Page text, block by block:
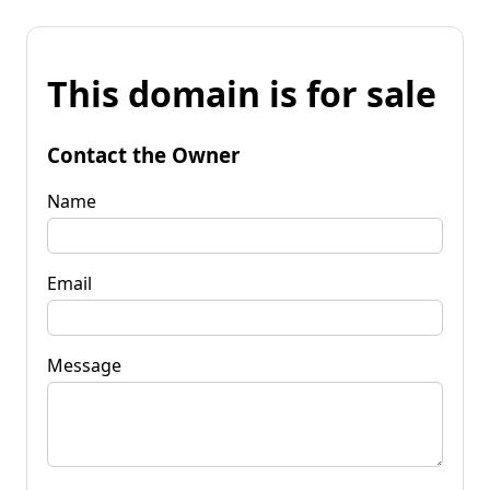
This domain is for sale
Contact the Owner
Name
Email
Message